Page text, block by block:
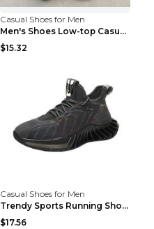
Casual Shoes for Men
Men's Shoes Low-top Casual Shoes Martin Sea Blue 4...
$15.32
Casual Shoes for Men
Trendy Sports Running Shoes Flying Woven Breathabl...
$17.56